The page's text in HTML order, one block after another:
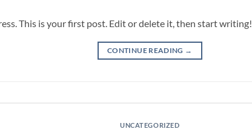
This is your first post. Edit or delete it, then start writing!
CONTINUE READING →
UNCATEGORIZED